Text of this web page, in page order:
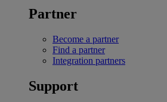
Partner
Become a partner
Find a partner
Integration partners
Support